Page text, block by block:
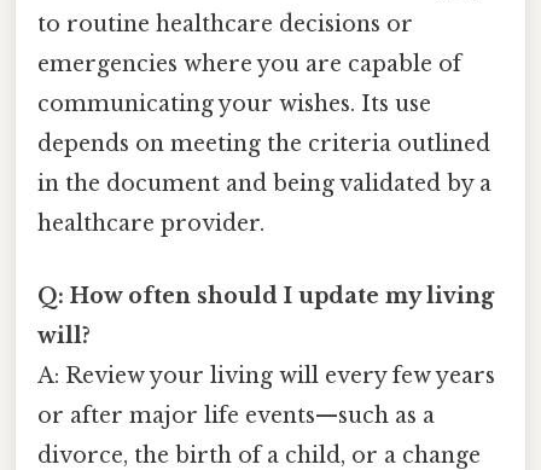
to routine healthcare decisions or
emergencies where you are capable of
communicating your wishes. Its use
depends on meeting the criteria outlined
in the document and being validated by a
healthcare provider.
Q: How often should I update my living
will?
A: Review your living will every few years
or after major life events—such as a
divorce, the birth of a child, or a change